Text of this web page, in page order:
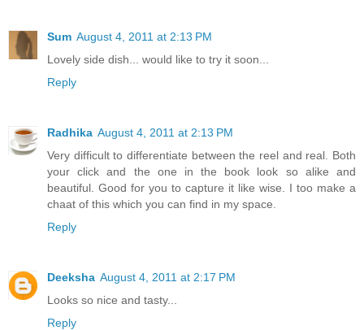
Sum August 4, 2011 at 2:13 PM
Lovely side dish... would like to try it soon...
Reply
Radhika August 4, 2011 at 2:13 PM
Very difficult to differentiate between the reel and real. Both
your click and the one in the book look so alike and
beautiful. Good for you to capture it like wise. I too make a
chaat of this which you can find in my space.
Reply
Deeksha August 4, 2011 at 2:17 PM
Looks so nice and tasty...
Reply